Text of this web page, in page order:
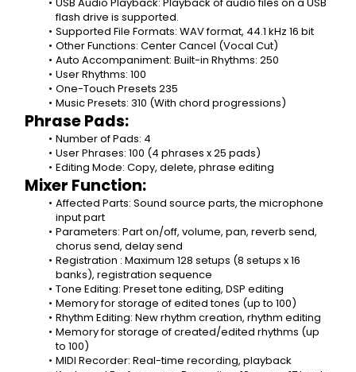
flash drive is supported.
Supported File Formats: WAV format, 44.1 kHz 16 bit
Other Functions: Center Cancel (Vocal Cut)
Auto Accompaniment: Built-in Rhythms: 250
User Rhythms: 100
One-Touch Presets 235
Music Presets: 310 (With chord progressions)
Phrase Pads:
Number of Pads: 4
User Phrases: 100 (4 phrases x 25 pads)
Editing Mode: Copy, delete, phrase editing
Mixer Function:
Affected Parts: Sound source parts, the microphone
input part
Parameters: Part on/off, volume, pan, reverb send,
chorus send, delay send
Registration : Maximum 128 setups (8 setups x 16
banks), registration sequence
Tone Editing: Preset tone editing, DSP editing
Memory for storage of edited tones (up to 100)
Rhythm Editing: New rhythm creation, rhythm editing
Memory for storage of created/edited rhythms (up
to 100)
MIDI Recorder: Real-time recording, playback